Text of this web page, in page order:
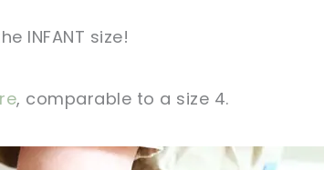
INFANT size!
, comparable to a size 4.